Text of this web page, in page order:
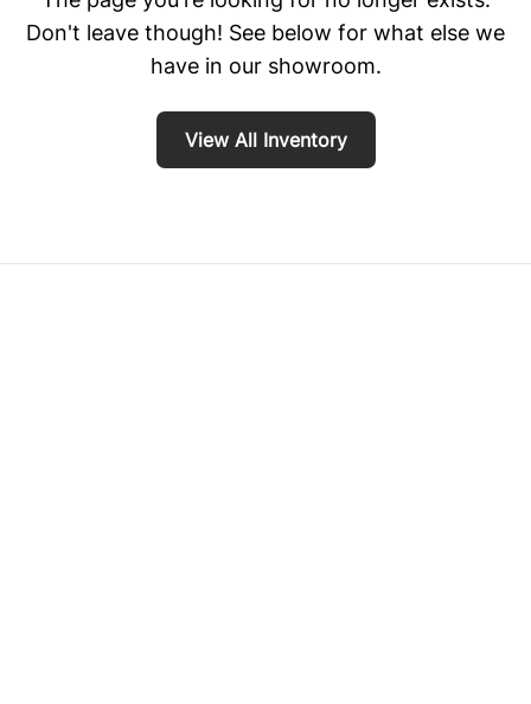
Don't leave though! See below for what else we
have in our showroom.
View All Inventory